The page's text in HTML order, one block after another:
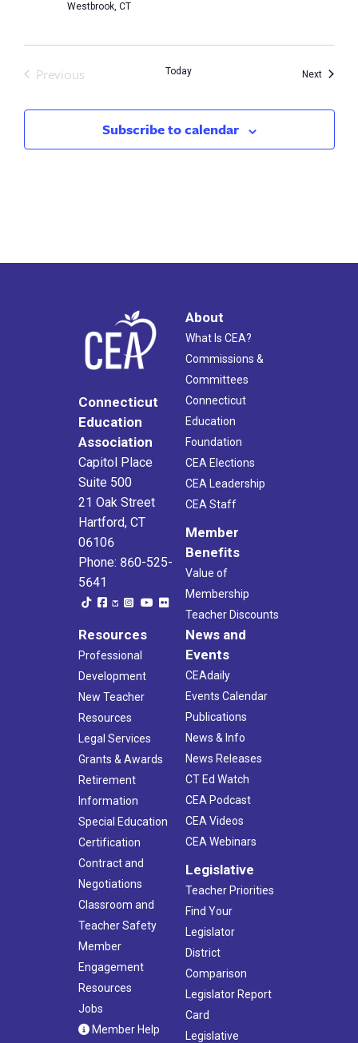
Westbrook, CT
Previous
Today NextEvents
Subscribe to calendar
Connecticut
Education
Association
Capitol Place
Suite 500
21 Oak Street
Hartford, CT
06106
Phone: 860-525-
5641
About
What Is CEA?
Commissions &
Committees
Connecticut
Education
Foundation
CEA Elections
CEA Leadership
CEA Staff
Member
Benefits
Value of
Membership
Teacher Discounts
Resources
Professional
Development
New Teacher
Resources
Legal Services
Grants & Awards
Retirement
Information
Special Education
Certification
Contract and
Negotiations
Classroom and
Teacher Safety
Member
Engagement
Resources
Jobs
Member Help
News and
Events
CEAdaily
Events Calendar
Publications
News & Info
News Releases
CT Ed Watch
CEA Podcast
CEA Videos
CEA Webinars
Legislative
Teacher Priorities
Find Your
Legislator
District
Comparison
Legislator Report
Card
Legislative